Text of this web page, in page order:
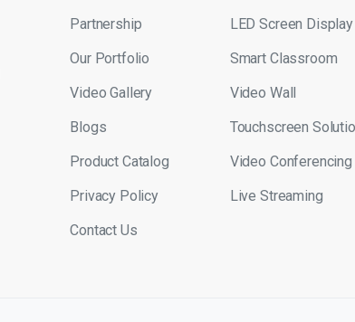
Partnership
Our Portfolio
Video Gallery
Blogs
Product Catalog
Privacy Policy
Contact Us
LED Screen Display
Smart Classroom
Video Wall
Touchscreen
Video Conferencing
Live Streaming